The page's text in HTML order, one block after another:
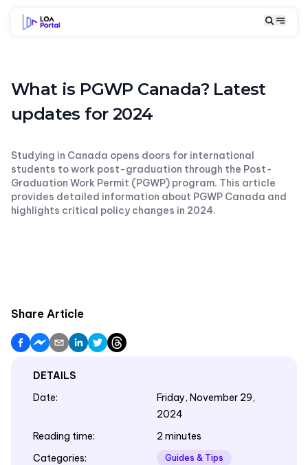
What is PGWP Canada? Latest
updates for 2024
Studying in Canada opens doors for international
students to work post-graduation through the Post-
Graduation Work Permit (PGWP) program. This article
provides detailed information about PGWP Canada and
highlights critical policy changes in 2024.
Share Article
DETAILS
Date:
Friday, November 29,
2024
Reading time:
2 minutes
Categories:
Guides & Tips